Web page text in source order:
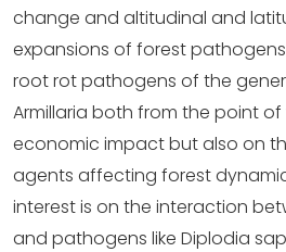
change and altitudinal and
expansions of forest
root rot pathogens of the
Armillaria both from the point
economic impact but also on
agents affecting forest
interest is on the interaction
and pathogens like Diplodia